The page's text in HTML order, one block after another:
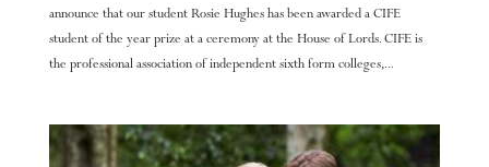
announce that our student Rosie Hughes has been awarded a CIFE
student of the year prize at a ceremony at the House of Lords. CIFE is
the professional association of independent sixth form colleges,...